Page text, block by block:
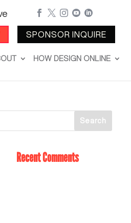
    
SPONSOR INQUIRE
HOW DESIGN ONLINE
Recent Comments